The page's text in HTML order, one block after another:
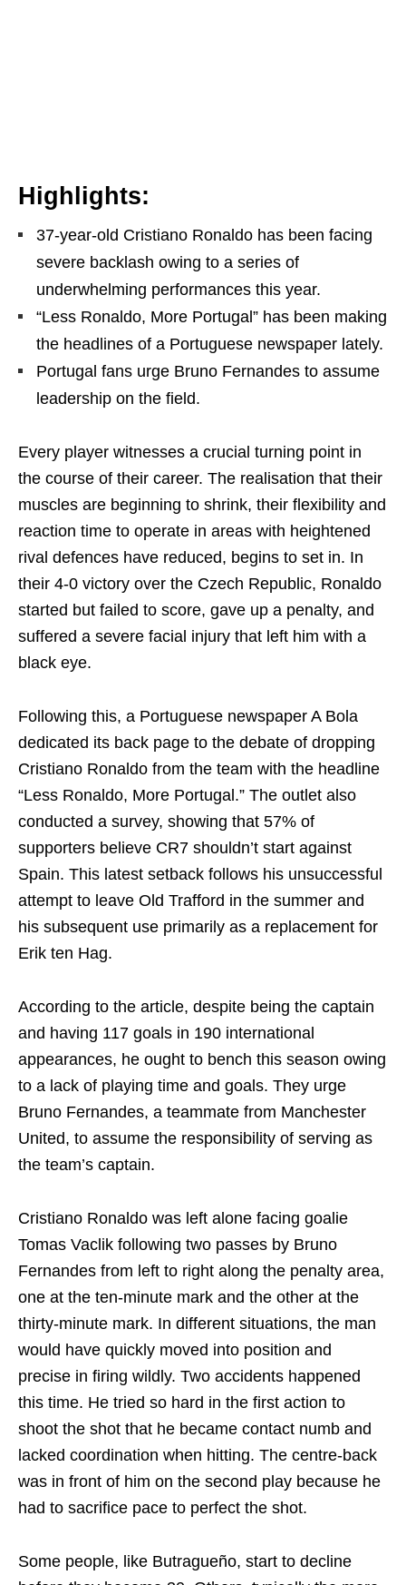
Highlights:
37-year-old Cristiano Ronaldo has been facing
severe backlash owing to a series of
underwhelming performances this year.
“Less Ronaldo, More Portugal” has been making
the headlines of a Portuguese newspaper lately.
Portugal fans urge Bruno Fernandes to assume
leadership on the field.
Every player witnesses a crucial turning point in
the course of their career. The realisation that their
muscles are beginning to shrink, their flexibility and
reaction time to operate in areas with heightened
rival defences have reduced, begins to set in. In
their 4-0 victory over the Czech Republic, Ronaldo
started but failed to score, gave up a penalty, and
suffered a severe facial injury that left him with a
black eye.
Following this, a Portuguese newspaper A Bola
dedicated its back page to the debate of dropping
Cristiano Ronaldo from the team with the headline
“Less Ronaldo, More Portugal.” The outlet also
conducted a survey, showing that 57% of
supporters believe CR7 shouldn’t start against
Spain. This latest setback follows his unsuccessful
attempt to leave Old Trafford in the summer and
his subsequent use primarily as a replacement for
Erik ten Hag.
According to the article, despite being the captain
and having 117 goals in 190 international
appearances, he ought to bench this season owing
to a lack of playing time and goals. They urge
Bruno Fernandes, a teammate from Manchester
United, to assume the responsibility of serving as
the team’s captain.
Cristiano Ronaldo was left alone facing goalie
Tomas Vaclik following two passes by Bruno
Fernandes from left to right along the penalty area,
one at the ten-minute mark and the other at the
thirty-minute mark. In different situations, the man
would have quickly moved into position and
precise in firing wildly. Two accidents happened
this time. He tried so hard in the first action to
shoot the shot that he became contact numb and
lacked coordination when hitting. The centre-back
was in front of him on the second play because he
had to sacrifice pace to perfect the shot.
Some people, like Butragueño, start to decline